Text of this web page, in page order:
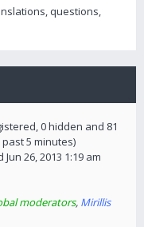
questions,
0 hidden and 81
5 minutes)
26, 2013 1:19 am
moderators, Mirillis